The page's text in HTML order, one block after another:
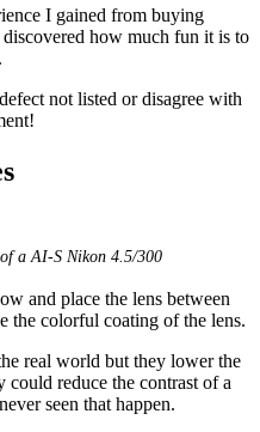
I gained from buying
how much fun it is to
not listed or disagree with
a AI-S Nikon 4.5/300
and place the lens between
the colorful coating of the lens.
real world but they lower the
could reduce the contrast of a
seen that happen.